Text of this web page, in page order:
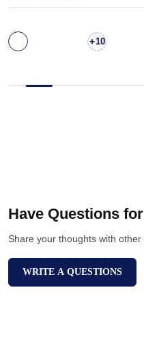
+10
Have Questions
Share your thoughts with
WRITE A QUESTIONS